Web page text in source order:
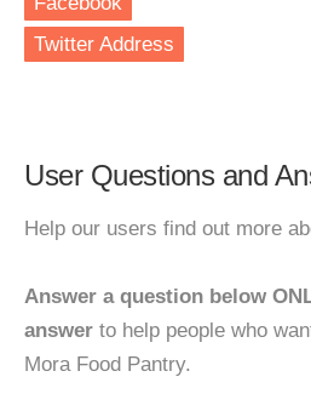
Twitter Address
User Questions and
Help our users find out more
Answer a question below
answer to help people who
Mora Food Pantry.